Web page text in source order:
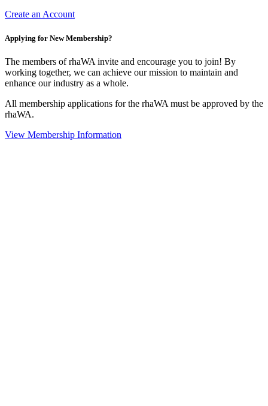
Create an Account
Applying for New Membership?
The members of rhaWA invite and encourage you to join! By
working together, we can achieve our mission to maintain and
enhance our industry as a whole.
All membership applications for the rhaWA must be approved by the
rhaWA.
View Membership Information